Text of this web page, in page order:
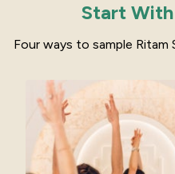
Start
Four ways to sample Ritam